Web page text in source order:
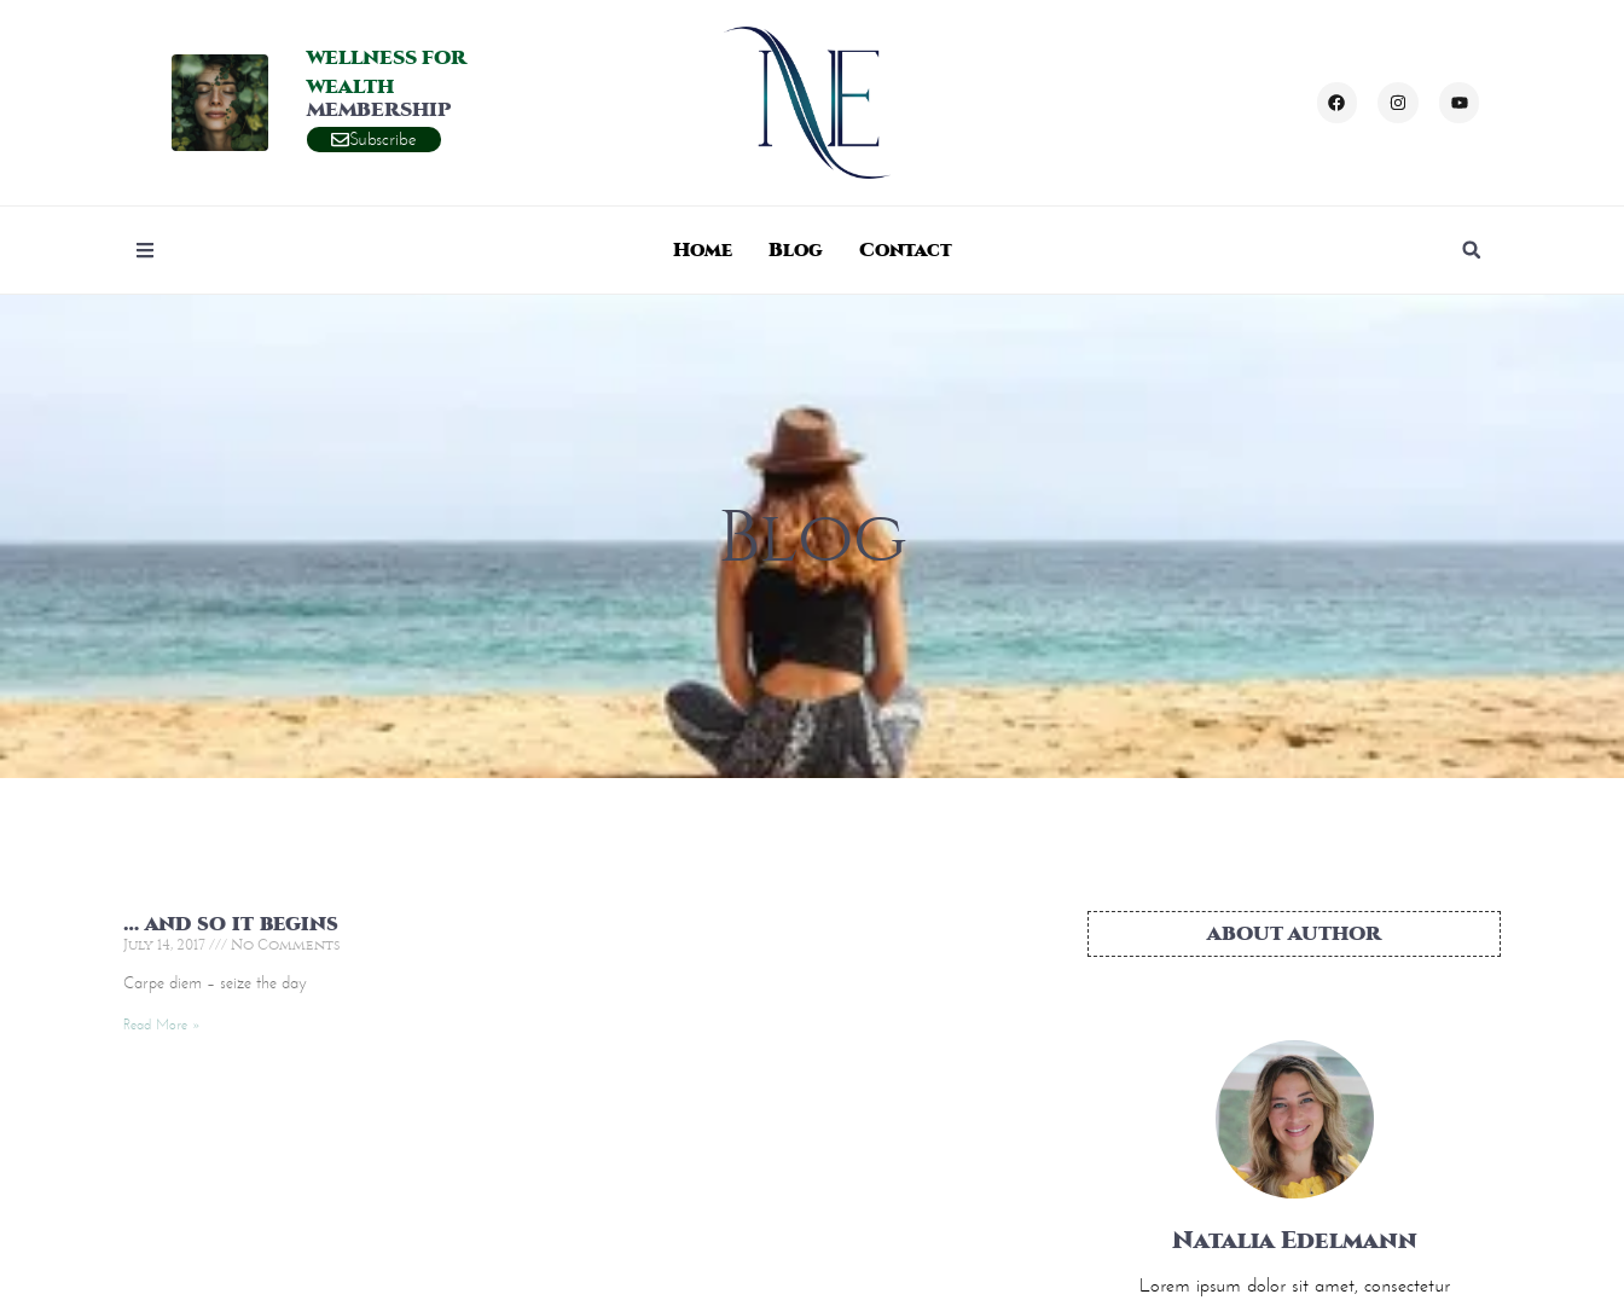
WELLNESS FOR
WEALTH
MEMBERSHIP
Subscribe
Home Blog Contact
Blog
… and so it begins
July 14, 2017 No Comments
Carpe diem – seize the day
Read More »
ABOUT AUTHOR
Natalia Edelmann
Lorem ipsum dolor sit amet, consectetur